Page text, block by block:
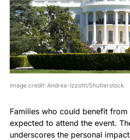
image credit: Andrea-Izzotti/Shutterstock
Families who could benefit from
expected to attend the event.
underscores the personal